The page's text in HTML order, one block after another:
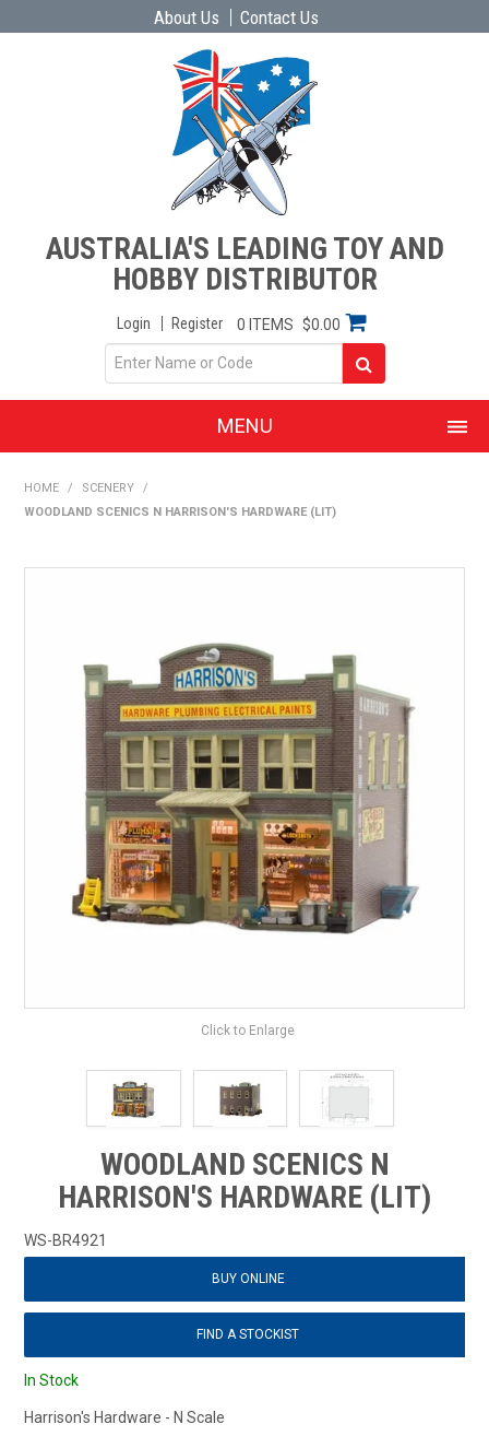
About Us Contact Us
AUSTRALIA'S LEADING TOY AND
HOBBY DISTRIBUTOR
Login Register 0 ITEMS $0.00
MENU
EXPRESS SEARCH
FIND A DEALER
DOWNLOADS
CONTACT US
HOME / SCENERY
/
WOODLAND SCENICS N HARRISON'S HARDWARE (LIT)
Click to Enlarge
WOODLAND SCENICS N
HARRISON'S HARDWARE (LIT)
WS-BR4921
BUY ONLINE
FIND A STOCKIST
In Stock
Harrison's Hardware - N Scale